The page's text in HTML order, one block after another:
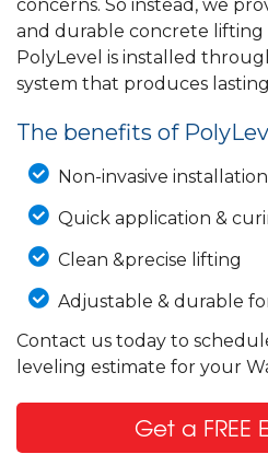
concerns. So instead, we
and durable concrete lifting
PolyLevel is installed
system that produces
The benefits of
Non-invasive installation
Quick application &
Clean &precise lifting
Adjustable & durable
Contact us today to
leveling estimate for your
Get a FREE